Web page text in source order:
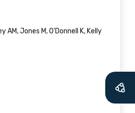
AM, Jones M, O'Donnell K, Kelly